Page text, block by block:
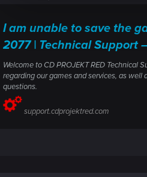
I am unable to save the
2077 | Technical Support
Welcome to CD PROJEKT RED Technical
regarding our games and services, as well
questions.
support.cdprojektred.com